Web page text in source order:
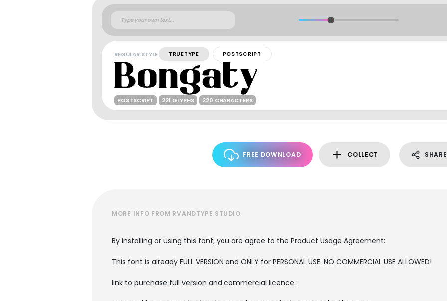
REGULAR STYLE TRUETYPE POSTSCRIPT
POSTSCRIPT 221 GLYPHS 220 CHARACTERS
FREE DOWNLOAD COLLECT SHARE
MORE INFO FROM RVANDTYPE STUDIO
By installing or using this font, you are agree to the Product Usage Agreement:
This font is already FULL VERSION and ONLY for PERSONAL USE. NO COMMERCIAL USE ALLOWED!
link to purchase full version and commercial licence :